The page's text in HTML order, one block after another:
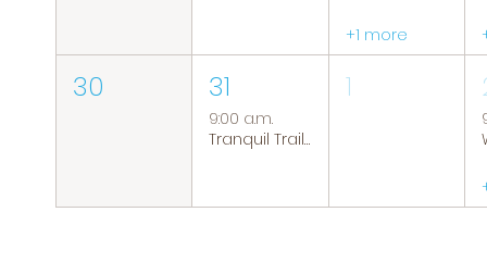
+1 more
30 31
9:00 a.m.
Tranquil Trails: Hiking Group
1